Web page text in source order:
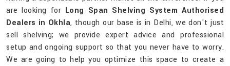
are looking for Long Span Shelving System Authorised
Dealers in Okhla, though our base is in Delhi, we don't just
sell shelving; we provide expert advice and professional
setup and ongoing support so that you never have to worry.
We are going to help you optimize this space to create a